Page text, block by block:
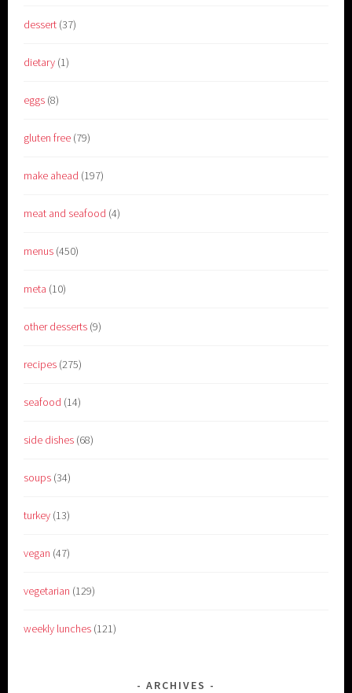
dessert (37)
dietary (1)
eggs (8)
gluten free (79)
make ahead (197)
meat and seafood (4)
menus (450)
meta (10)
other desserts (9)
recipes (275)
seafood (14)
side dishes (68)
soups (34)
turkey (13)
vegan (47)
vegetarian (129)
weekly lunches (121)
ARCHIVES